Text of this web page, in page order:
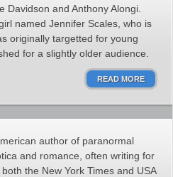
Davidson and Anthony Alongi.
named Jennifer Scales, who is
originally targetted for young
for a slightly older audience.
READ MORE
author of paranormal
and romance, often writing for
the New York Times and USA